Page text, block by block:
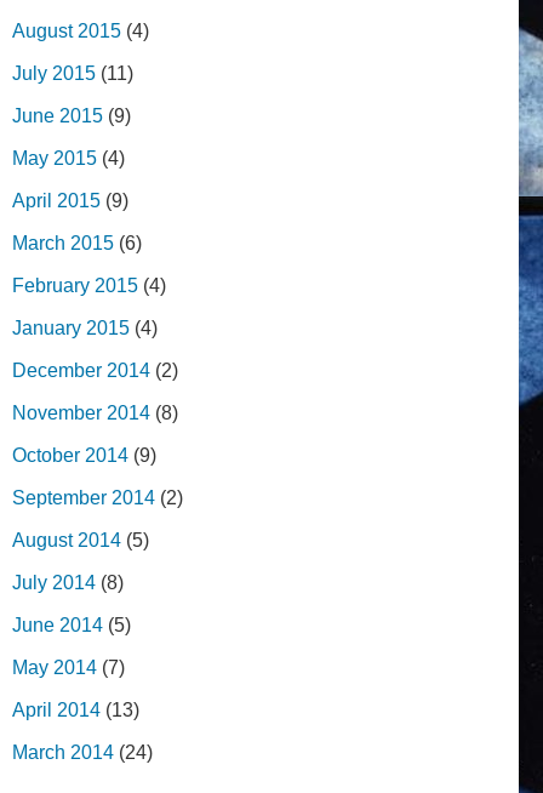
August 2015 (4)
July 2015 (11)
June 2015 (9)
May 2015 (4)
April 2015 (9)
March 2015 (6)
February 2015 (4)
January 2015 (4)
December 2014 (2)
November 2014 (8)
October 2014 (9)
September 2014 (2)
August 2014 (5)
July 2014 (8)
June 2014 (5)
May 2014 (7)
April 2014 (13)
March 2014 (24)